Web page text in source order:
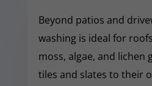
Beyond patios and
washing is ideal for
moss, algae, and lichen
tiles and slates to their